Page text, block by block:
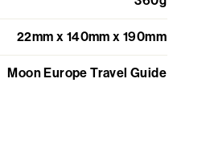
22mm x 140mm x 190mm
Moon Europe Travel Guide